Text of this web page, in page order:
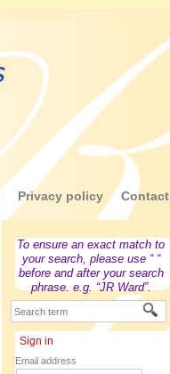
Privacy policy Contact
To ensure an exact match to
your search, please use “ “
before and after your search
phrase. e.g. “JR Ward”.
Sign in
Email address